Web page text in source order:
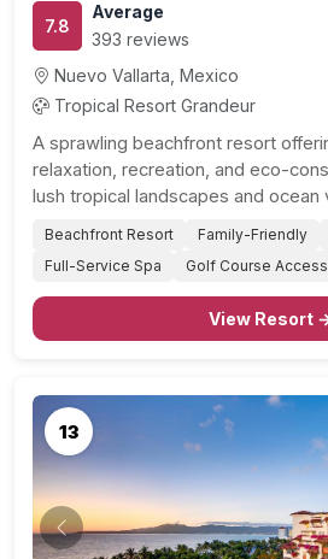
7.8
Average
393 reviews
Nuevo Vallarta, Mexico
Tropical Resort Grandeur
A sprawling beachfront resort
relaxation, recreation, and eco-
lush tropical landscapes and ocean
Beachfront Resort Family-Friendly
Full-Service Spa
Golf Course Access
View Resort
13
Previous